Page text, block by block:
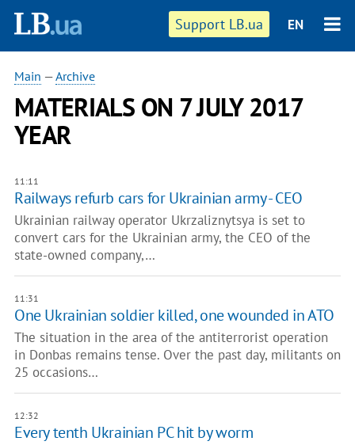
Support LB.ua EN
Main —Archive
MATERIALS ON 7 JULY 2017
YEAR
11:11
Railways refurb cars for Ukrainian army - CEO
Ukrainian railway operator Ukrzaliznytsya is set to
convert cars for the Ukrainian army, the CEO of the
state-owned company,…
11:31
One Ukrainian soldier killed, one wounded in ATO
The situation in the area of the antiterrorist operation
in Donbas remains tense. Over the past day, militants on
25 occasions…
12:32
Every tenth Ukrainian PC hit by worm